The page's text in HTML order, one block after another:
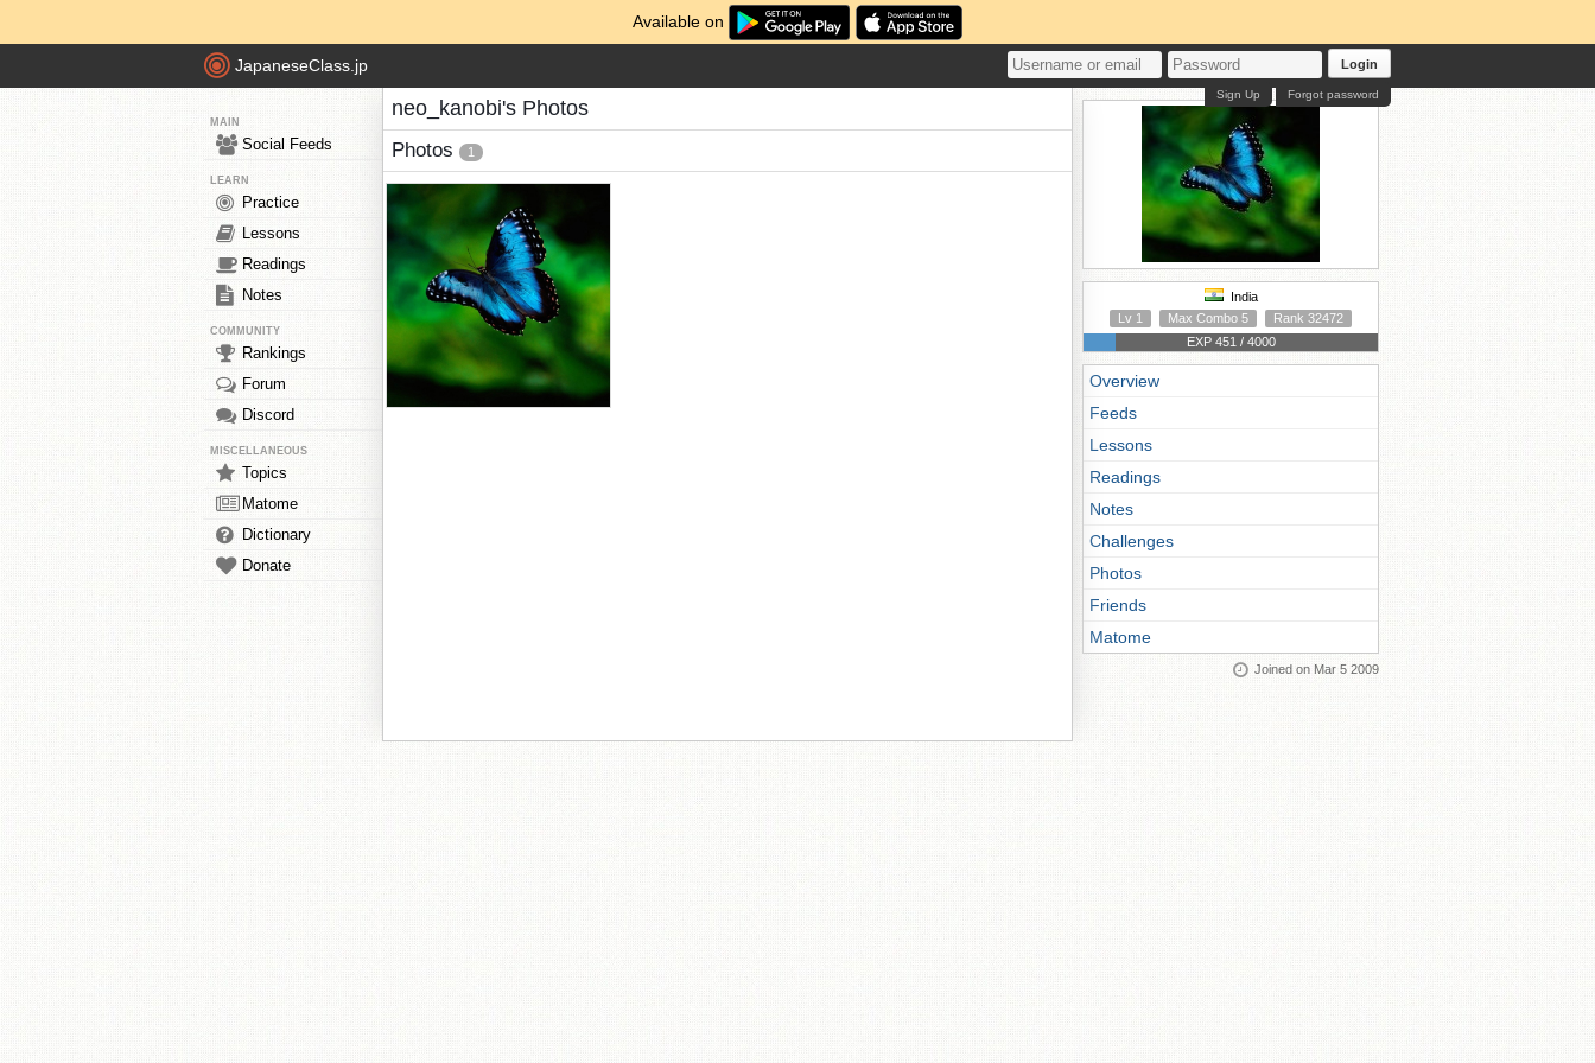
Available on
JapaneseClass.jp Login
Forgot password
Sign Up
MAIN
Social Feeds
LEARN
Practice
Lessons
Readings
Notes
COMMUNITY
Rankings
Forum
Discord
MISCELLANEOUS
Topics
Matome
Dictionary
Donate
neo_kanobi's Photos
Photos 1
India
Lv 1
Max Combo 5
Rank 32472
EXP 451 / 4000
Overview
Feeds
Lessons
Readings
Notes
Challenges
Photos
Friends
Matome
Joined on Mar 5 2009